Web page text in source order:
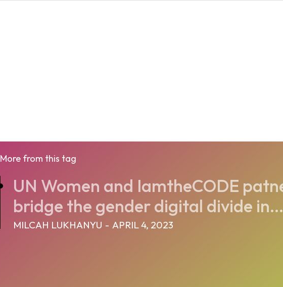
More from this tag
UN Women and IamtheCODE
bridge the gender digital divide in...
MILCAH LUKHANYU - APRIL 4, 2023